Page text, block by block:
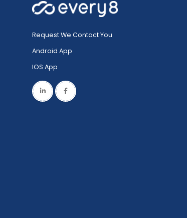
Request We Contact You
Android App
IOS App